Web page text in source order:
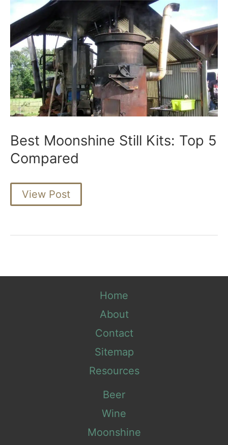
Best Moonshine Still Kits: Top 5
Compared
Best
Moonshine
Top
View Post
Home
About
Contact
Sitemap
Resources
Beer
Wine
Moonshine